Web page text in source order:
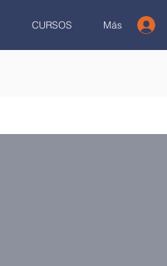
CURSOS Más